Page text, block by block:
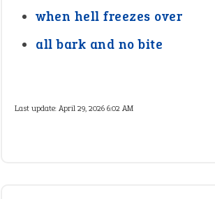
when hell freezes over
all bark and no bite
Last update:April 29, 2026 6:02 AM